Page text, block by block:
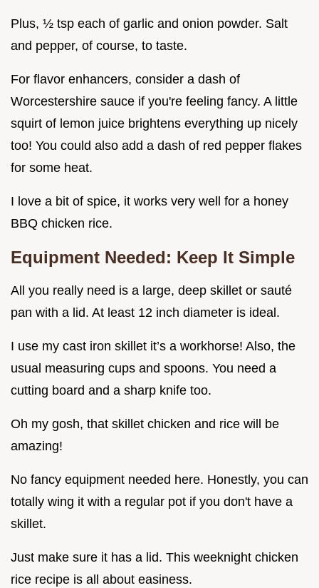
Plus, ½ tsp each of garlic and onion powder. Salt
and pepper, of course, to taste.
For flavor enhancers, consider a dash of
Worcestershire sauce if you're feeling fancy. A little
squirt of lemon juice brightens everything up nicely
too! You could also add a dash of red pepper flakes
for some heat.
I love a bit of spice, it works very well for a honey
BBQ chicken rice.
Equipment Needed: Keep It Simple
All you really need is a large, deep skillet or sauté
pan with a lid. At least 12 inch diameter is ideal.
I use my cast iron skillet it’s a workhorse! Also, the
usual measuring cups and spoons. You need a
cutting board and a sharp knife too.
Oh my gosh, that skillet chicken and rice will be
amazing!
No fancy equipment needed here. Honestly, you can
totally wing it with a regular pot if you don't have a
skillet.
Just make sure it has a lid. This weeknight chicken
rice recipe is all about easiness.